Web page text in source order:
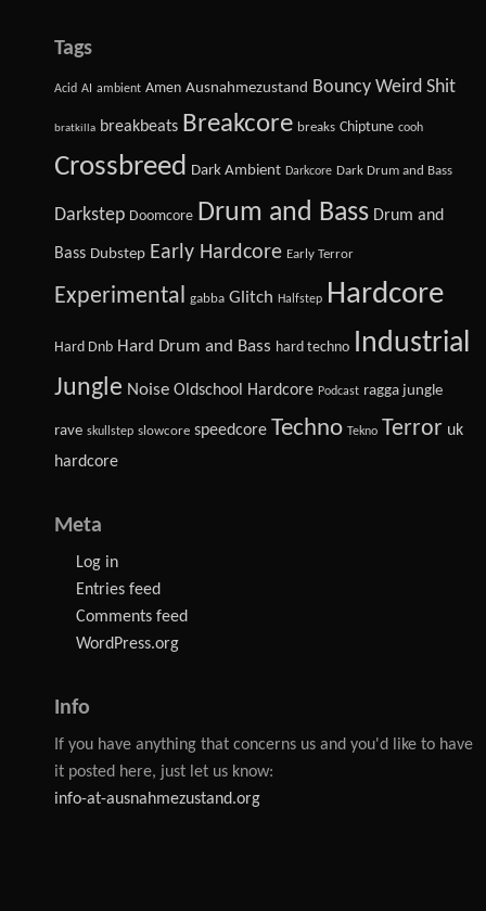
Tags
Acid AI ambient Amen Ausnahmezustand Bouncy Weird Shit
bratkilla breakbeats Breakcore breaks Chiptune cooh
Crossbreed Dark Ambient Darkcore Dark Drum and Bass
Darkstep Doomcore Drum and Bass Drum and
Bass Dubstep Early Hardcore Early Terror
Experimental gabba Glitch Halfstep Hardcore
Hard Dnb Hard Drum and Bass hard techno Industrial
Jungle Noise Oldschool Hardcore Podcast ragga jungle
rave skullstep slowcore speedcore Techno Tekno Terror uk
hardcore
Meta
Log in
Entries feed
Comments feed
WordPress.org
Info
If you have anything that concerns us and you'd like to have
it posted here, just let us know:
info-at-ausnahmezustand.org